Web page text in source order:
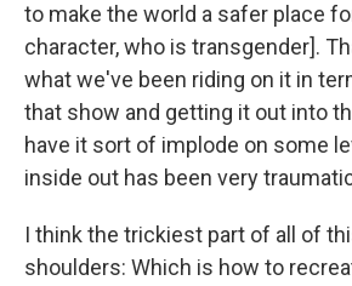
to make the world a safer place
character, who is transgender].
what we've been riding on it in
that show and getting it out into
have it sort of implode on some
inside out has been very
I think the trickiest part of all of
shoulders: Which is how to